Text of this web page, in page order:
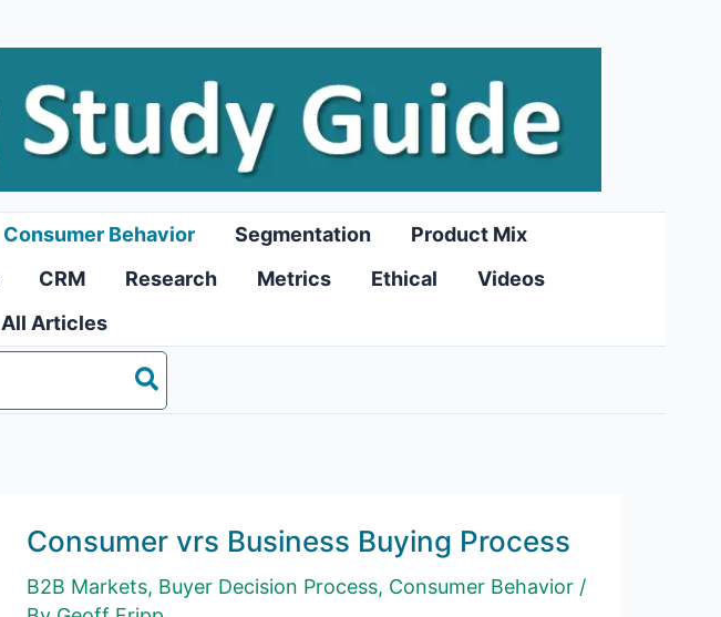
Consumer Behavior Segmentation
Product Mix
CRM Research Metrics Ethical
Videos
All Articles
Consumer vrs Business Buying Process
B2B Markets, Buyer Decision Process, Consumer Behavior /